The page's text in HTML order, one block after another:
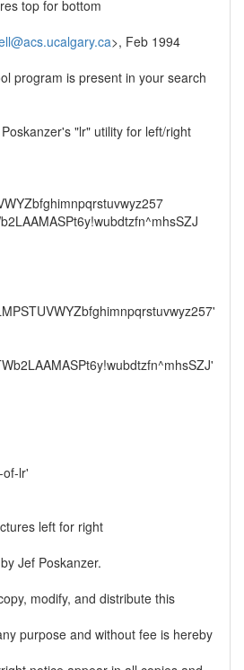
top for bottom
>, Feb 1994
program is present in your search
"lr" utility for left/right
of-lr'
left for right
Jef Poskanzer.
modify, and distribute this
purpose and without fee is hereby